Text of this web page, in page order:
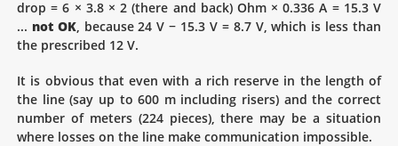
drop = 6 × 3.8 × 2 (there and back) Ohm × 0.336 A = 15.3 V
... not OK, because 24 V − 15.3 V = 8.7 V, which is less than
the prescribed 12 V.
It is obvious that even with a rich reserve in the length of
the line (say up to 600 m including risers) and the correct
number of meters (224 pieces), there may be a situation
where losses on the line make communication impossible.